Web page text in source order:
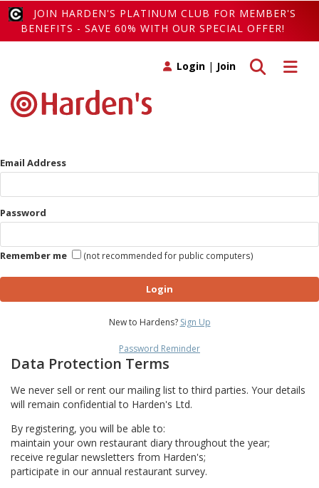
JOIN HARDEN'S PLATINUM CLUB FOR MEMBER'S
BENEFITS - SAVE 60% WITH OUR SPECIAL OFFER!
Toggle
Toggle search
Login | Join
Email Address
Password
Remember me (not recommended for public computers)
Login
New to Hardens? Sign Up
Password Reminder
Data Protection Terms
We never sell or rent our mailing list to third parties. Your details
will remain confidential to Harden's Ltd.
By registering, you will be able to:
maintain your own restaurant diary throughout the year;
receive regular newsletters from Harden's;
participate in our annual restaurant survey.